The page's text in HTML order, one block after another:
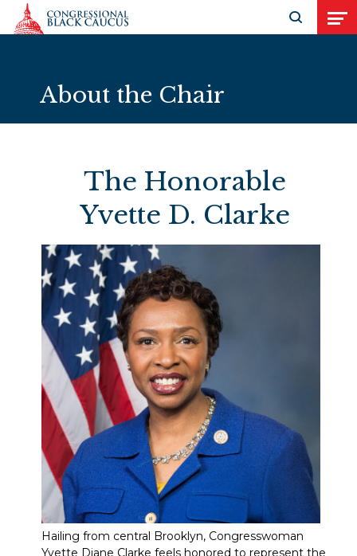
Skip to Content
Open
About the Chair
The Honorable
Yvette D. Clarke
Hailing from central Brooklyn, Congresswoman
Yvette Diane Clarke feels honored to represent the